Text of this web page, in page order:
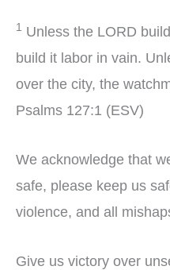
1 Unless the LORD
build it labor in vain.
over the city, the
Psalms 127:1 (ESV)
We acknowledge that
safe, please keep us
violence, and all
Give us victory over